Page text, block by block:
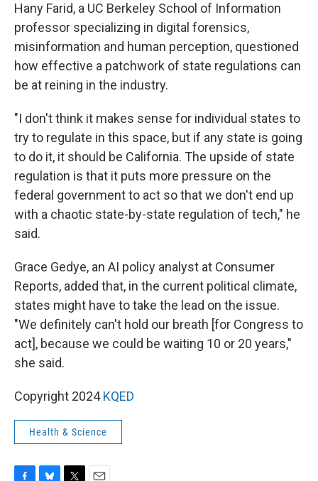
Hany Farid, a UC Berkeley School of Information
professor specializing in digital forensics,
misinformation and human perception, questioned
how effective a patchwork of state regulations can
be at reining in the industry.
"I don't think it makes sense for individual states to
try to regulate in this space, but if any state is going
to do it, it should be California. The upside of state
regulation is that it puts more pressure on the
federal government to act so that we don't end up
with a chaotic state-by-state regulation of tech," he
said.
Grace Gedye, an AI policy analyst at Consumer
Reports, added that, in the current political climate,
states might have to take the lead on the issue.
"We definitely can't hold our breath [for Congress to
act], because we could be waiting 10 or 20 years,"
she said.
Copyright 2024KQED
Health & Science